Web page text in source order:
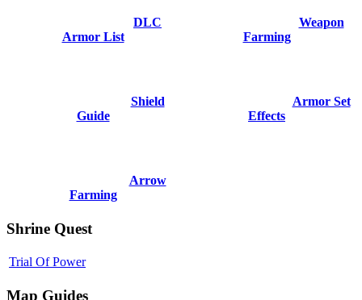
DLC
Armor List
Weapon
Farming
Shield
Guide
Armor Set
Effects
Arrow
Farming
Shrine Quest
Trial Of Power
Map Guides